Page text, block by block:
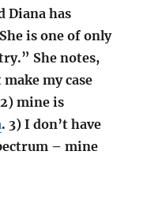
Diana has
is one of only
She notes,
my case
mine is
. 3) I don’t have
– mine